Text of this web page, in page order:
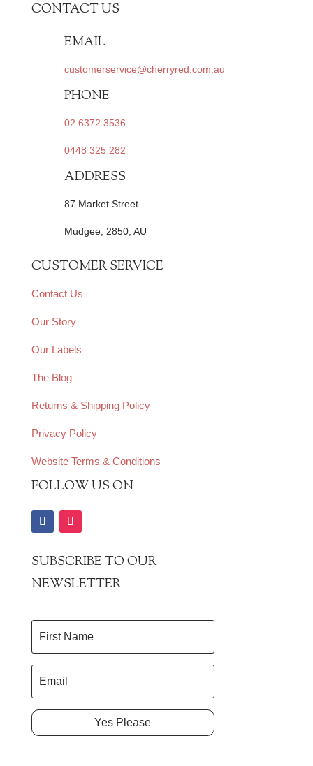
CONTACT US
EMAIL
customerservice@cherryred.com.au
PHONE
02 6372 3536
0448 325 282
ADDRESS
87 Market Street
Mudgee, 2850, AU
CUSTOMER SERVICE
Contact Us
Our Story
Our Labels
The Blog
Returns & Shipping Policy
Privacy Policy
Website Terms & Conditions
FOLLOW US ON
SUBSCRIBE TO OUR
NEWSLETTER
Yes Please